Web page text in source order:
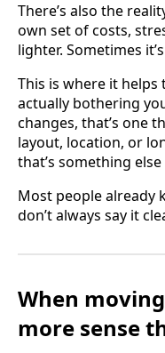
There’s also the
own set of costs,
lighter. Sometimes
This is where it helps
actually bothering
changes, that’s one
layout, location, or
that’s something
Most people already
don’t always say it
When
more sense